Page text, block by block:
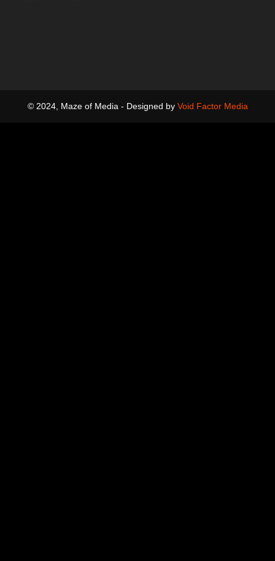
© 2024, Maze of Media - Designed by Void Factor Media